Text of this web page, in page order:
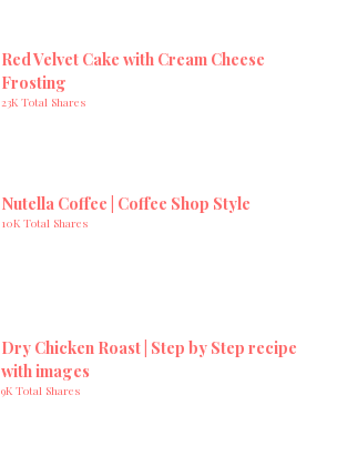
Red Velvet Cake with Cream Cheese
Frosting
23K Total Shares
Nutella Coffee | Coffee Shop Style
10K Total Shares
Dry Chicken Roast | Step by Step recipe
with images
9K Total Shares